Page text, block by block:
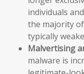
individuals
the majority
typically
Malvertising
malware is